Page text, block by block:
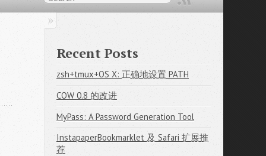
Recent Posts
zsh+tmux+OS X: 正确地设置 PATH
COW 0.8 的改进
MyPass: A Password Generation Tool
InstapaperBookmarklet 及 Safari 扩展推
荐